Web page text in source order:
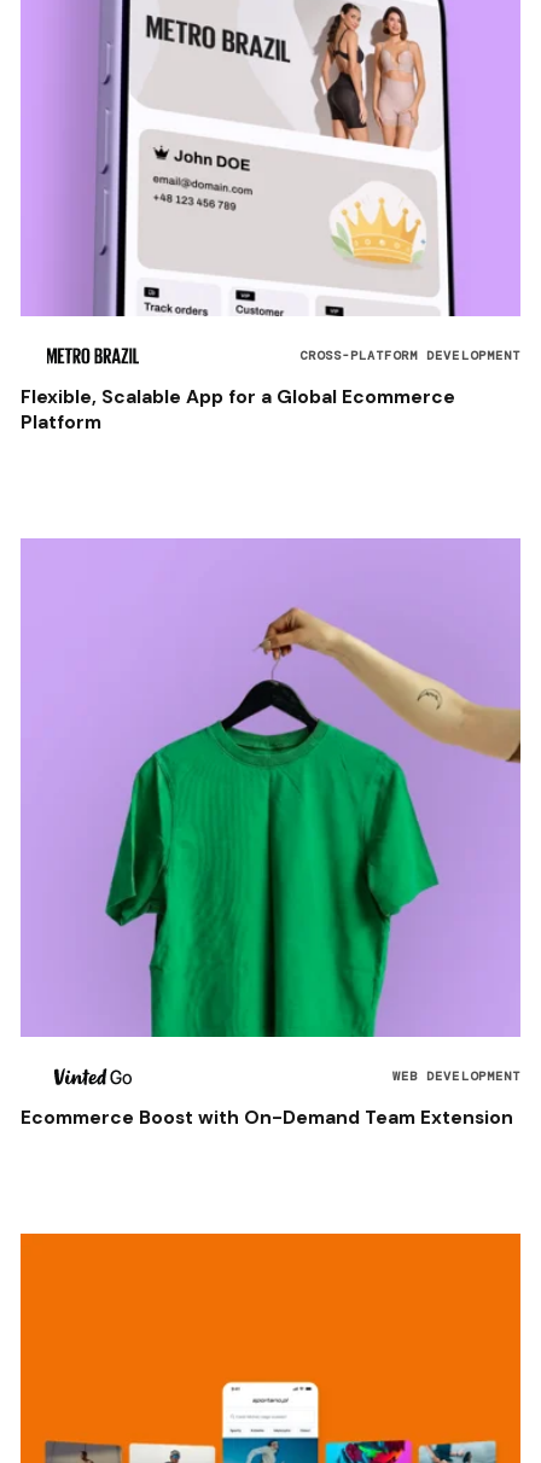
CROSS-PLATFORM DEVELOPMENT
Flexible, Scalable App for a Global Ecommerce
Platform
WEB DEVELOPMENT
Ecommerce Boost with On-Demand Team Extension